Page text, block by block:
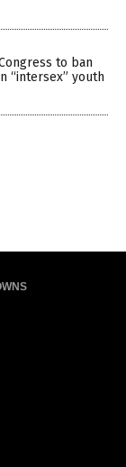
to ban
“intersex” youth